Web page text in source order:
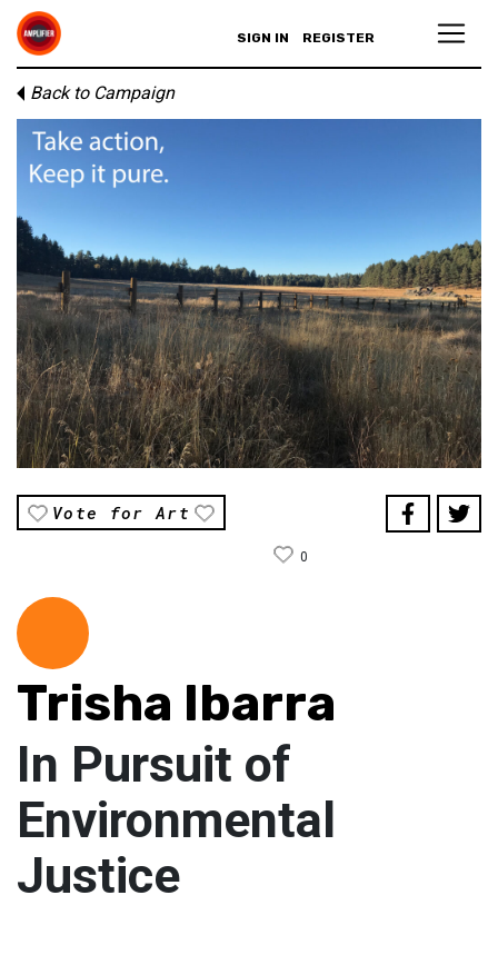
SIGN IN REGISTER
Back to Campaign
Vote for Art
0
Trisha Ibarra
In Pursuit of
Environmental
Justice